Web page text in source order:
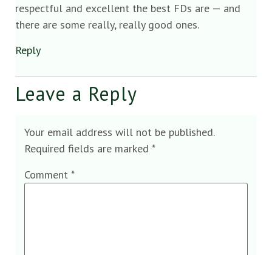
respectful and excellent the best FDs are — and
there are some really, really good ones.
Reply
Leave a Reply
Your email address will not be published.
Required fields are marked *
Comment *